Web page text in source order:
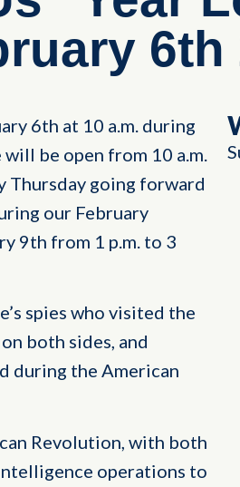
6th
6th at 10 a.m. during
will be open from 10 a.m.
Thursday going forward
our February
9th from 1 p.m. to 3
spies who visited the
both sides, and
during the American
Revolution, with both
operations to